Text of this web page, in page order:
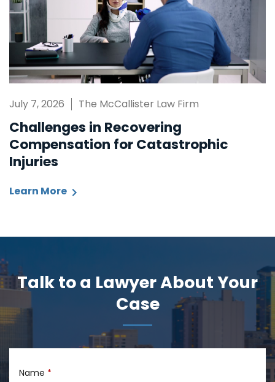
July 7, 2026 The McCallister Law Firm
Challenges in Recovering
Compensation for Catastrophic
Injuries
Learn More
Talk to a Lawyer About Your
Case
Name